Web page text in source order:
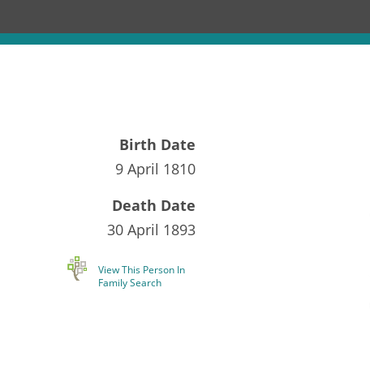
Birth Date
9 April 1810
Death Date
30 April 1893
View This Person In
Family Search